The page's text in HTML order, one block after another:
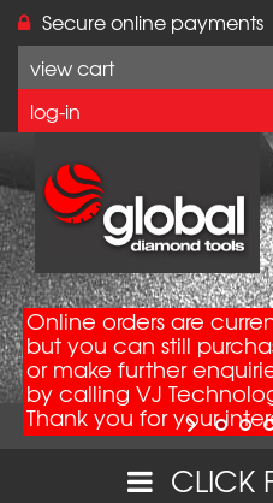
Secure online payments
view cart
log-in
Online orders are
but you can still
or make further
by calling VJ
Thank you for your
CLICK